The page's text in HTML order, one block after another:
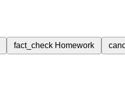
fact_check Homework